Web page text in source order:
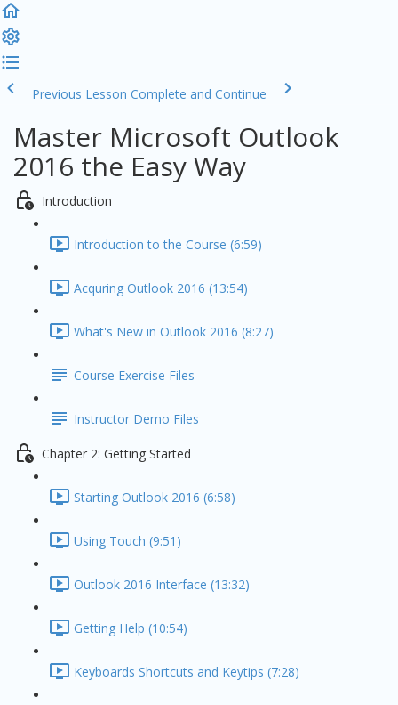
Previous Lesson Complete and Continue
Master Microsoft Outlook
2016 the Easy Way
Introduction
Introduction to the Course (6:59)
Acquring Outlook 2016 (13:54)
What's New in Outlook 2016 (8:27)
Course Exercise Files
Instructor Demo Files
Chapter 2: Getting Started
Starting Outlook 2016 (6:58)
Using Touch (9:51)
Outlook 2016 Interface (13:32)
Getting Help (10:54)
Keyboards Shortcuts and Keytips (7:28)